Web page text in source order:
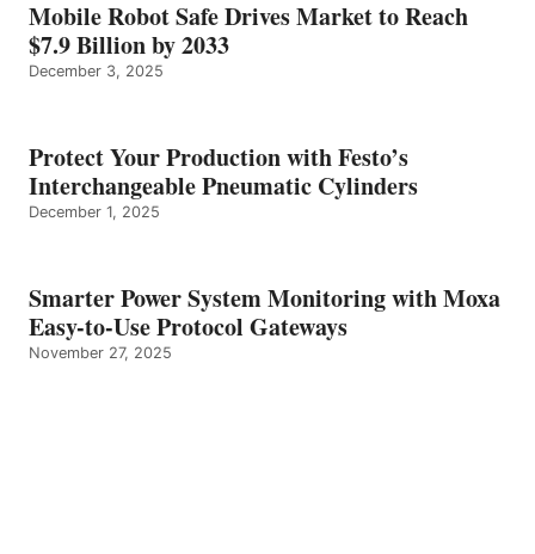
Mobile Robot Safe Drives Market to Reach
$7.9 Billion by 2033
December 3, 2025
Protect Your Production with Festo’s
Interchangeable Pneumatic Cylinders
December 1, 2025
Smarter Power System Monitoring with Moxa
Easy-to-Use Protocol Gateways
November 27, 2025